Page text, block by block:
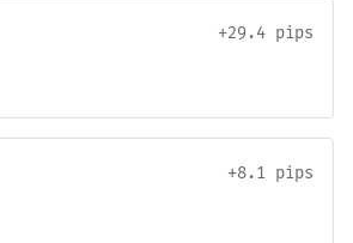
+29.4 pips
+8.1 pips